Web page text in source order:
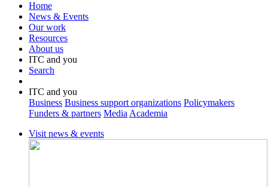
Home
News & Events
Our work
Resources
About us
ITC and you
Search
ITC and you
Business Business support organizations Policymakers
Funders & partners MediaAcademia
Visit news & events